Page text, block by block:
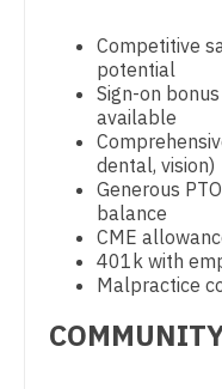
Physician
Physician Assistant
Physician
Physician Assistant
Physician
North Carolina
North Dakota
Ohio
Oklahoma
Oregon
Pennsylvania
Rhode Island
Hematology/
Hospice & Palliative
Hospitalist
Infectious Disease
Internal Medicine
Internal Medicine
Competitive
potential
Sign-on
available
dental, vision)
Generous
balance
CME
401k with
Malpractice